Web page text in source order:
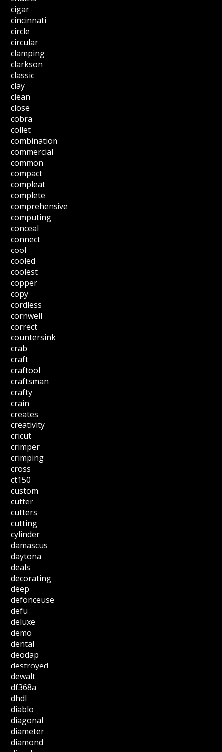
cigar
cincinnati
circle
circular
clamping
clarkson
classic
clay
clean
close
cobra
collet
combination
commercial
common
compact
compleat
complete
comprehensive
computing
conceal
connect
cool
cooled
coolest
copper
copy
cordless
cornwell
correct
countersink
crab
craft
craftool
craftsman
crafty
crain
creates
creativity
cricut
crimper
crimping
cross
ct150
custom
cutter
cutters
cutting
cylinder
damascus
daytona
deals
decorating
deep
defonceuse
defu
deluxe
demo
dental
deodap
destroyed
dewalt
df368a
dhdl
diablo
diagonal
diameter
diamond